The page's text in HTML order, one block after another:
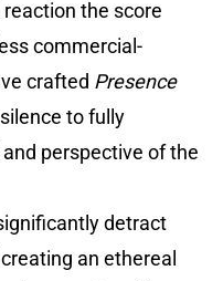
the score
commercial-
crafted Presence
to fully
perspective of the
detract
an ethereal